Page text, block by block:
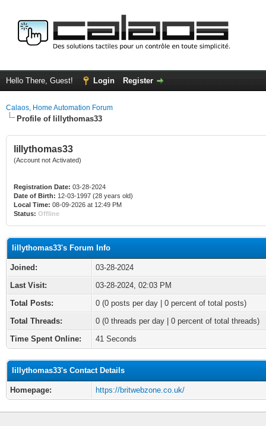
Hello There, Guest! Login Register
Calaos, Home Automation Forum
Profile of lillythomas33
lillythomas33
(Account not Activated)
Registration Date: 03-28-2024
Date of Birth: 12-03-1997 (28 years old)
Local Time: 08-09-2026 at 12:49 PM
Status: Offline
lillythomas33's Forum Info
Joined:
03-28-2024
Last Visit:
03-28-2024, 02:03 PM
Total Posts:
0 (0 posts per day | 0 percent of total posts)
Total Threads:
0 (0 threads per day | 0 percent of total threads)
Time Spent Online:
41 Seconds
lillythomas33's Contact Details
Homepage: https://britwebzone.co.uk/